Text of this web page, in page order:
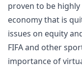
proven to be
economy that is
issues on equity
FIFA and other
importance of